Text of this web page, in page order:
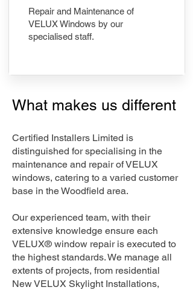
Repair and Maintenance of
VELUX Windows by our
specialised staff.
What makes us different
Certified Installers Limited is
distinguished for specialising in the
maintenance and repair of VELUX
windows, catering to a varied customer
base in the Woodfield area.
Our experienced team, with their
extensive knowledge ensure each
VELUX® window repair is executed to
the highest standards. We manage all
extents of projects, from residential
New VELUX Skylight Installations,